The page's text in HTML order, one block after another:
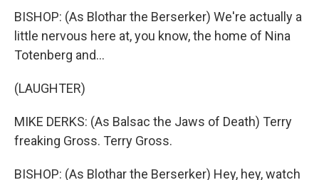
BISHOP: (As Blothar the Berserker) We're actually a
little nervous here at, you know, the home of Nina
Totenberg and...
(LAUGHTER)
MIKE DERKS: (As Balsac the Jaws of Death) Terry
freaking Gross. Terry Gross.
BISHOP: (As Blothar the Berserker) Hey, hey, watch